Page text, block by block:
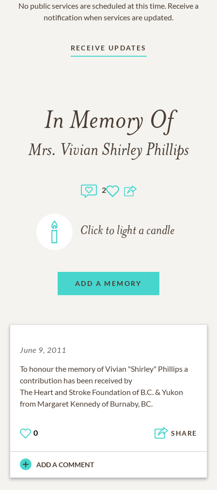
No public services are scheduled at this time. Receive a
notification when services are updated.
RECEIVE UPDATES
In Memory Of
Mrs. Vivian Shirley Phillips
2
Click to light a candle
ADD A MEMORY
June 9, 2011
To honour the memory of Vivian "Shirley" Phillips a
contribution has been received by
The Heart and Stroke Foundation of B.C. & Yukon
from Margaret Kennedy of Burnaby, BC.
0 SHARE
ADD A COMMENT